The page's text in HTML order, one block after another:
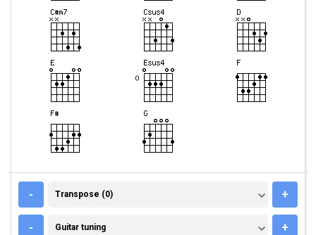
- TRANSPOSE (0)
Transpose (0) +
- GUITAR TUNING
Guitar tuning +